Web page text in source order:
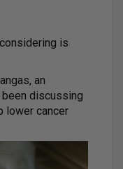
is
an
discussing
lower cancer